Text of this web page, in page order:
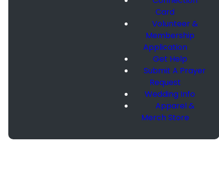
Card
Volunteer &
Membership
Application
Get Help
Submit A Prayer
Request
Wedding Info
Apparel &
Merch Store